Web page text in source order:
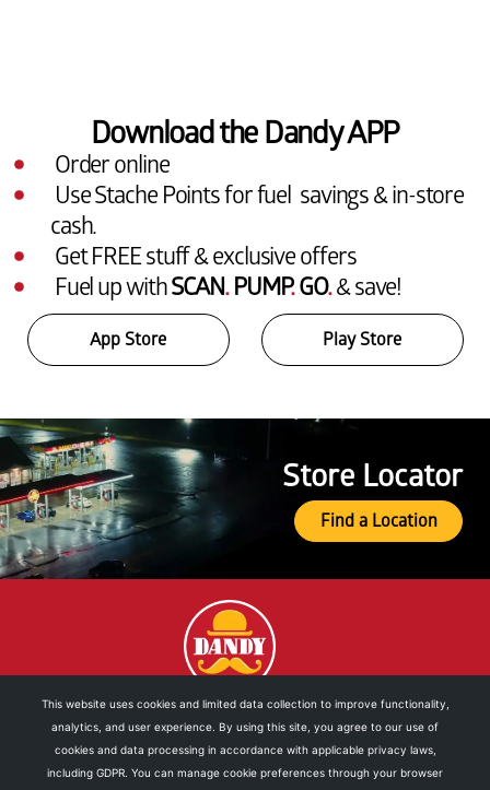
Download the Dandy APP
Order online
Use Stache Points for fuel savings & in-store
cash.
Get FREE stuff & exclusive offers
Fuel up withSCAN. PUMP.GO.& save!
App Store Play Store
Store Locator
Find a Location
DOWNLOAD OUR MOBILE APP
This website uses cookies and limited data collection to improve functionality,
analytics, and user experience. By using this site, you agree to our use of
cookies and data processing in accordance with applicable privacy laws,
including GDPR. You can manage cookie preferences through your browser